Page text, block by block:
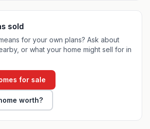
sold
for your own plans? Ask about
or what your home might sell for in
for sale
worth?